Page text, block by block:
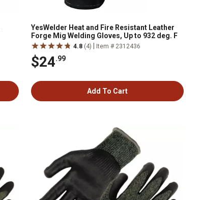
YesWelder Heat and Fire Resistant Leather
Forge Mig Welding Gloves, Up to 932 deg. F
4.8 (4) Item # 2312436
$24.99
Add To Cart